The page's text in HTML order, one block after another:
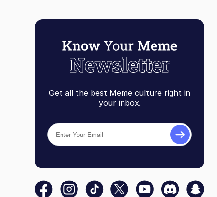
Get all the best Meme culture right in
your inbox.